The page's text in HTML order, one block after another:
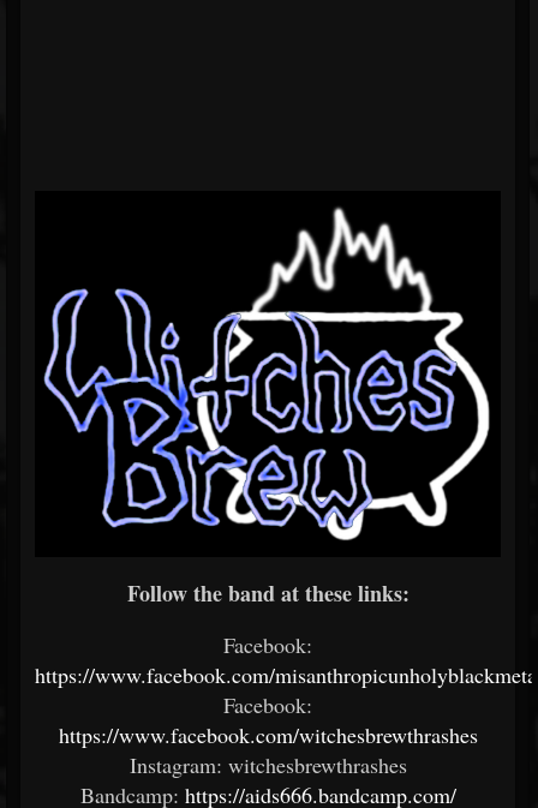
Follow the band at these links:
Facebook:
https://www.facebook.com/
Facebook:
https://www.facebook.com/witchesbrewthrashes
Instagram: witchesbrewthrashes
Bandcamp: https://aids666.bandcamp.com/